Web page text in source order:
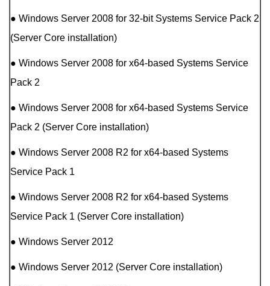
● Windows Server 2008 for 32-bit Systems Service Pack 2
(Server Core installation)
● Windows Server 2008 for x64-based Systems Service
Pack 2
● Windows Server 2008 for x64-based Systems Service
Pack 2 (Server Core installation)
● Windows Server 2008 R2 for x64-based Systems
Service Pack 1
● Windows Server 2008 R2 for x64-based Systems
Service Pack 1 (Server Core installation)
● Windows Server 2012
● Windows Server 2012 (Server Core installation)